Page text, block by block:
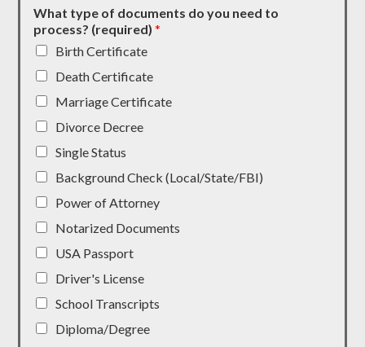
What type of documents do you need to
process? (required)*
Birth Certificate
Death Certificate
Marriage Certificate
Divorce Decree
Single Status
Background Check (Local/State/FBI)
Power of Attorney
Notarized Documents
USA Passport
Driver's License
School Transcripts
Diploma/Degree